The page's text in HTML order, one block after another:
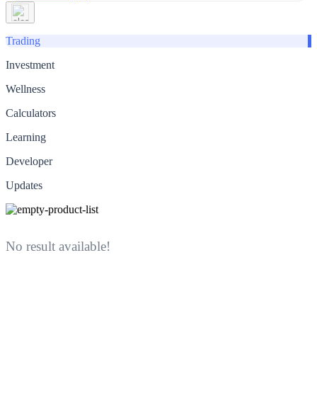
Trading
Investment
Wellness
Calculators
Learning
Developer
Updates
No result available!